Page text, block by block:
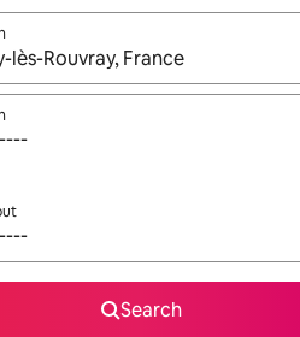
are available, navigate with
Search